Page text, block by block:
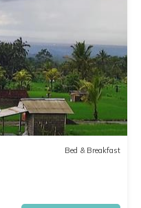
Bed & Breakfast